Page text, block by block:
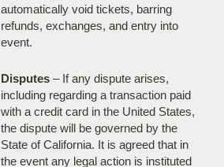
automatically void tickets, barring
refunds, exchanges, and entry into
event.
Disputes– If any dispute arises,
including regarding a transaction paid
with a credit card in the United States,
the dispute will be governed by the
State of California. It is agreed that in
the event any legal action is instituted